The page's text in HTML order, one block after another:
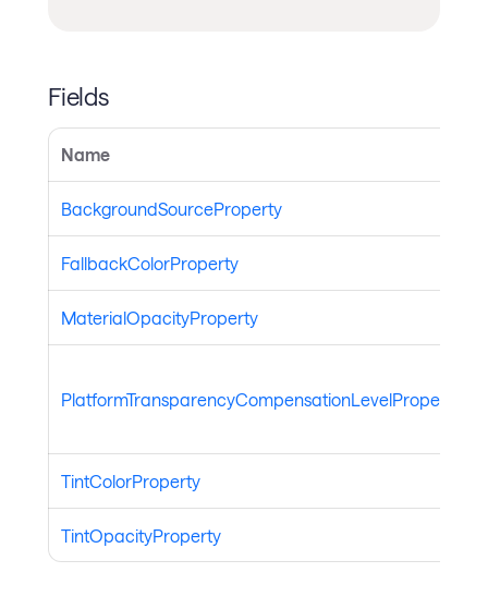
Fields
Name
BackgroundSourceProperty
FallbackColorProperty
MaterialOpacityProperty
PlatformTransparencyCompensationLevelProperty
TintColorProperty
TintOpacityProperty